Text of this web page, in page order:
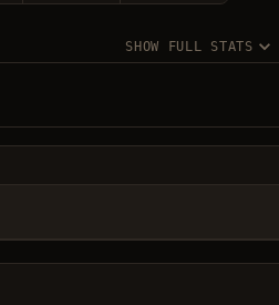
SHOW FULL STATS